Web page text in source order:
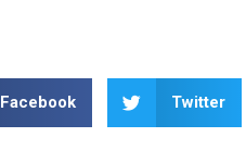
Facebook Twitter